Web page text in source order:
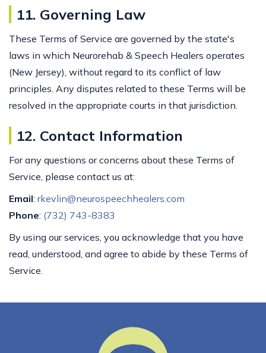
11. Governing Law
These Terms of Service are governed by the state's
laws in which Neurorehab & Speech Healers operates
(New Jersey), without regard to its conflict of law
principles. Any disputes related to these Terms will be
resolved in the appropriate courts in that jurisdiction.
12. Contact Information
For any questions or concerns about these Terms of
Service, please contact us at:
Email: rkevlin@neurospeechhealers.com
Phone: (732) 743-8383
By using our services, you acknowledge that you have
read, understood, and agree to abide by these Terms of
Service.